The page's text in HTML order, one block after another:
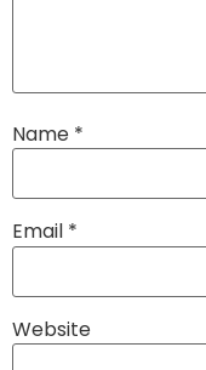
Name *
Email *
Website